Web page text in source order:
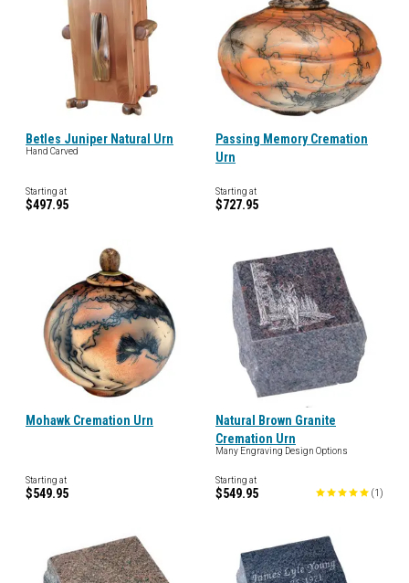
Betles Juniper Natural Urn
Hand Carved
Starting at
$497.95
Passing Memory Cremation
Urn
Starting at
$727.95
Mohawk Cremation Urn
Starting at
$549.95
Natural Brown Granite
Cremation Urn
Many Engraving Design Options
Starting at
$549.95 (1 )